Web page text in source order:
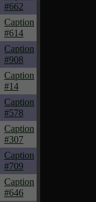
#662
Caption
#614
Caption
#908
Caption
#14
Caption
#578
Caption
#307
Caption
#709
Caption
#646